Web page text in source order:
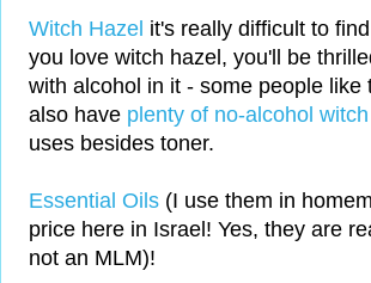
Witch Hazel it's really difficult to
you love witch hazel, you'll be
with alcohol in it - some people
also have plenty of no-alcohol
uses besides toner.
Essential Oils (I use them in
price here in Israel! Yes, they are
not an MLM)!